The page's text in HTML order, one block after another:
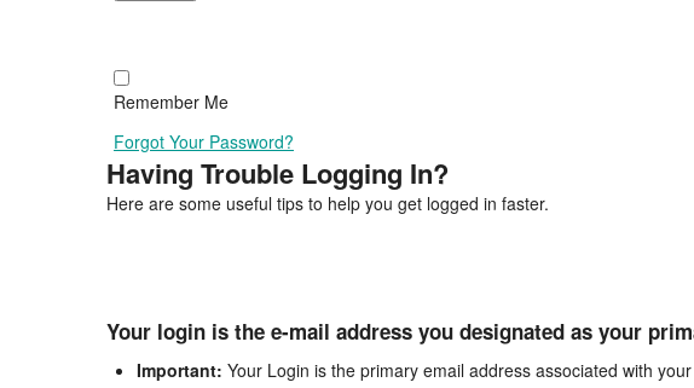
Remember Me
Forgot Your Password?
Having Trouble Logging In?
Here are some useful tips to help you get logged in faster.
Your login is the e-mail address you designated as your
Important: Your Login is the primary email address associated with